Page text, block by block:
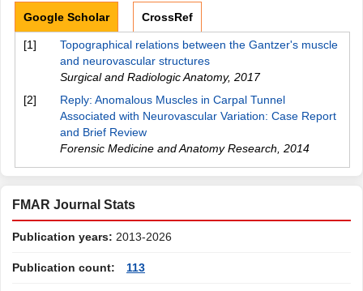
Google Scholar CrossRef
[1]
Topographical relations between the Gantzer's muscle
and neurovascular structures
Surgical and Radiologic Anatomy, 2017
[2]
Reply: Anomalous Muscles in Carpal Tunnel
Associated with Neurovascular Variation: Case Report
and Brief Review
Forensic Medicine and Anatomy Research 2014
FMAR Journal Stats
Publication years: 2013-2026
Publication count: 113